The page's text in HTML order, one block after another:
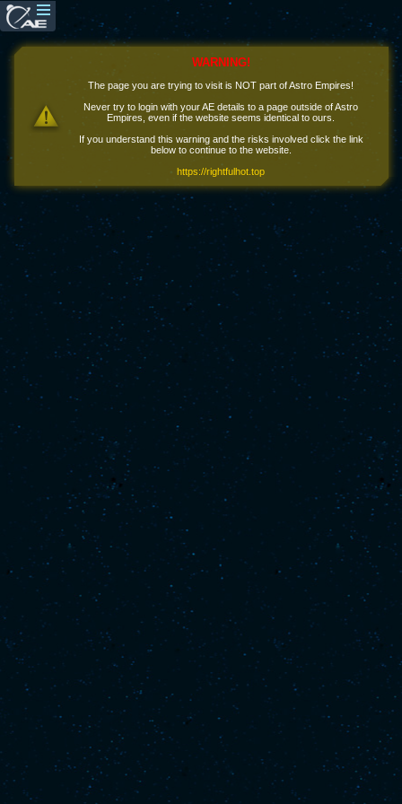
WARNING!
The page you are trying to visit is NOT part of Astro Empires!
Never try to login with your AE details to a page outside of Astro
Empires, even if the website seems identical to ours.
If you understand this warning and the risks involved click the link
below to continue to the website.
https://rightfulhot.top